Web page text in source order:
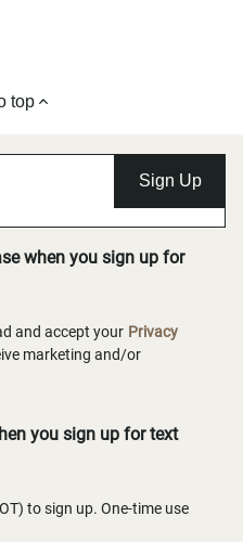
top
Sign Up
when you sign up for
and accept your Privacy
marketing and/or
you sign up for text
to sign up. One-time use